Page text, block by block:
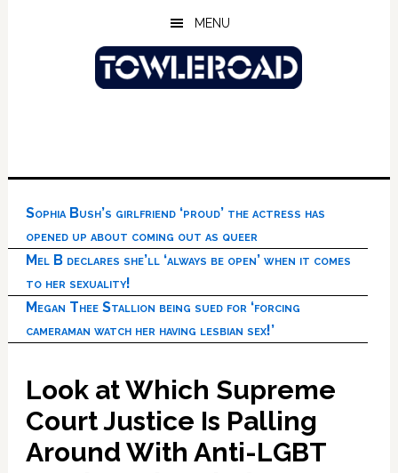
MENU
Sophia Bush’s girlfriend ‘proud’ the actress has
opened up about coming out as queer
Mel B declares she’ll ‘always be open’ when it comes
to her sexuality!
Megan Thee Stallion being sued for ‘forcing
cameraman watch her having lesbian sex!’
Look at Which Supreme
Court Justice Is Palling
Around With Anti-LGBT